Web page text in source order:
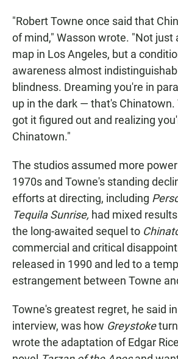
"Robert Towne once said that
of mind," Wasson wrote. "Not just
map in Los Angeles, but a
awareness almost
blindness. Dreaming you're in
up in the dark — that's Chinatown.
got it figured out and realizing
Chinatown."
The studios assumed more
1970s and Towne's standing
efforts at directing, including
Tequila Sunrise, had mixed
the long-awaited sequel to
commercial and critical
released in 1990 and led to a
estrangement between Towne
Towne's greatest regret, he said
interview, was how Greystoke
wrote the adaptation of Edgar